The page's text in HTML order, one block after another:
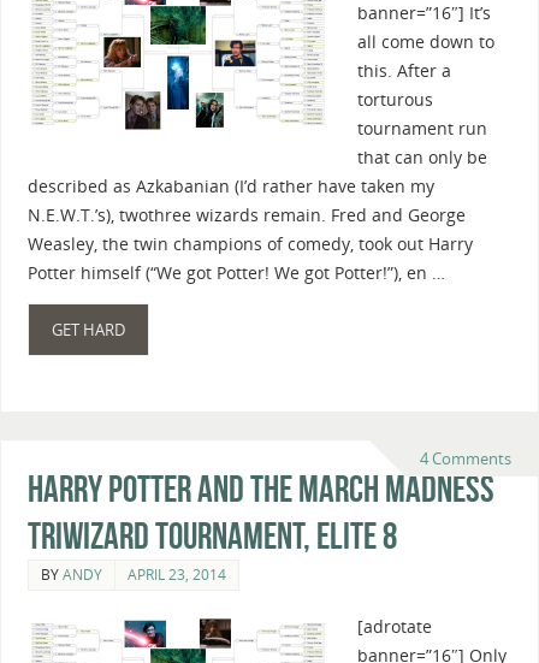
banner=”16″] It’s
all come down to
this. After a
torturous
tournament run
that can only be
described as Azkabanian (I’d rather have taken my
N.E.W.T.’s), twothree wizards remain. Fred and George
Weasley, the twin champions of comedy, took out Harry
Potter himself (“We got Potter! We got Potter!”), en …
GET HARD
4 Comments
Harry Potter And The March Madness
Triwizard Tournament, Elite 8
BYANDY APRIL 23, 2014
[adrotate
banner=”16″] Only